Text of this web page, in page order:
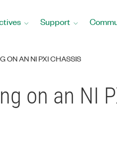
Support
ON AN NI PXI CHASSIS
on an NI